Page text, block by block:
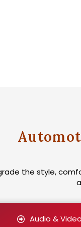
the style,
Audio & Video